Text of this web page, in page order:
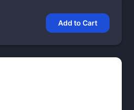
Add to Cart